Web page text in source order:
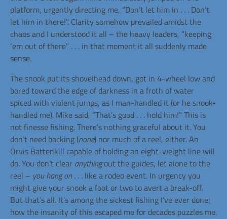
platform, urgently directing me, “Don’t let him in . . . Don’t
let him in there!”. Clarity somehow prevailed amidst the
chaos and I understood it all – the heavy leaders, “keeping
‘em out of there” . . . in that moment it all suddenly made
sense.
The snook put its shovelhead down, got in 4-wheel low and
bored toward the edge of darkness in a froth of water
spiced with violent jumps, as I man-handled it (or he snook-
handled me). Mike said, “That’s good . . . hold him!” This is
not finesse fishing. There’s nothing graceful about it. You
don’t need backing (none) nor much of a reel, either. An
Orvis Battenkill capable of holding an eight-weight line will
do. You don’t clear anythingout the guides, let alone to the
reel – you hang on. . . like a rodeo event. In urgency you
might give your snook a foot or two to avert a break-off.
But that’s all. It’s among the sickest fishing I’ve ever done;
how the insanity of this escaped me for decades puzzles me.